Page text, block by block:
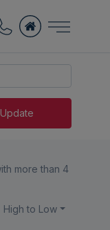
Update
more than 4
High to Low